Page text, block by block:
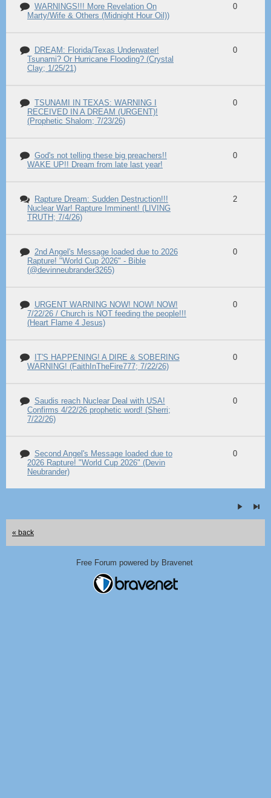
WARNINGS!!! More Revelation On
Marty/Wife & Others (Midnight Hour Oil))
0
DREAM: Florida/Texas Underwater!
Tsunami? Or Hurricane Flooding? (Crystal
Clay; 1/25/21)
0
TSUNAMI IN TEXAS: WARNING I
RECEIVED IN A DREAM (URGENT)!
(Prophetic Shalom; 7/23/26)
0
God's not telling these big preachers!!
WAKE UP!! Dream from late last year!
0
Rapture Dream: Sudden Destruction!!!
Nuclear War! Rapture Imminent! (LIVING
TRUTH; 7/4/26)
2
2nd Angel's Message loaded due to 2026
Rapture! "World Cup 2026" - Bible
(@devinneubrander3265)
0
URGENT WARNING NOW! NOW! NOW!
7/22/26 / Church is NOT feeding the people!!!
(Heart Flame 4 Jesus)
0
IT'S HAPPENING! A DIRE & SOBERING
WARNING! (FaithInTheFire777; 7/22/26)
0
Saudis reach Nuclear Deal with USA!
Confirms 4/22/26 prophetic word! (Sherri;
7/22/26)
0
Second Angel's Message loaded due to
2026 Rapture! "World Cup 2026" (Devin
Neubrander)
0
« back
Free Forum powered by Bravenet